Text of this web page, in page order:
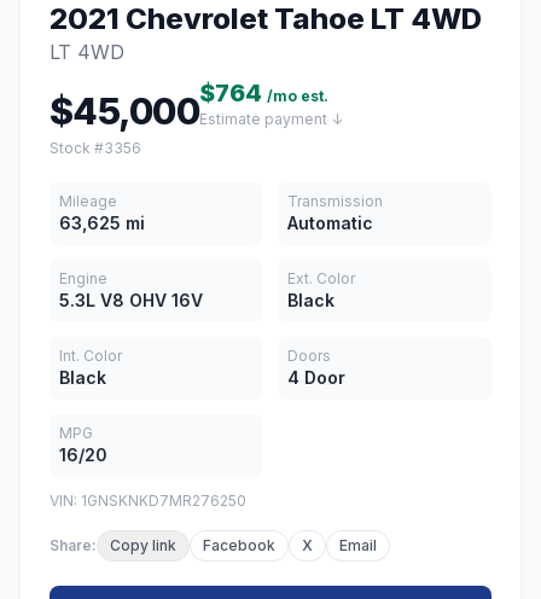
2021 Chevrolet Tahoe LT 4WD
LT 4WD
$45,000$764 /mo est.
Estimate payment ↓
Stock #3356
Mileage
63,625 mi
Transmission
Automatic
Engine
5.3L V8 OHV 16V
Ext. Color
Black
Int. Color
Black
Doors
4 Door
MPG
16/20
VIN: 1GNSKNKD7MR276250
Share: Copy link Facebook X Email